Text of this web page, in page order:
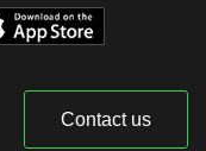
Contact us